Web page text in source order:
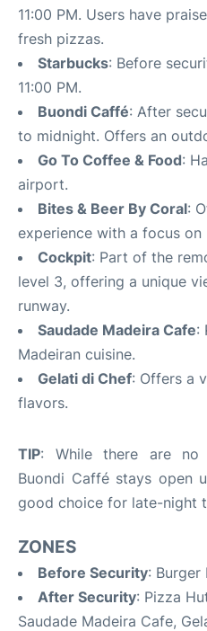
11:00 PM. Users have
fresh pizzas.
Starbucks: Before
11:00 PM.
Buondi Caffé: After
to midnight. Offers an
Go To Coffee & Food:
airport.
Bites & Beer By Coral:
experience with a focus on
Cockpit: Part of the
level 3, offering a unique
runway.
Saudade Madeira Cafe:
Madeiran cuisine.
Gelati di Chef: Offers a
flavors.
TIP: While there are no
Buondi Caffé stays open
good choice for late-night
ZONES
Before Security: Burger
After Security: Pizza
Saudade Madeira Cafe,